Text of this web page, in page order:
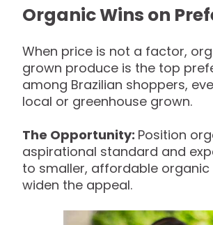
Organic Wins on
When price is not a factor,
grown produce is the top
among Brazilian shoppers,
local or greenhouse grown.
The Opportunity: Position
aspirational standard and
to smaller, affordable organic
widen the appeal.